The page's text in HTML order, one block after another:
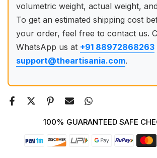
volumetric weight, actual weight,
To get an estimated shipping cost
your order, feel free to contact us.
WhatsApp us at +91 88972868263
support@theartisania.com.
100% GUARANTEED SAFE